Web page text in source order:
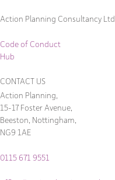
Action Planning Consultancy Ltd
Code of Conduct
Hub
CONTACT US
Action Planning,
15-17 Foster Avenue,
Beeston, Nottingham,
NG9 1AE
0115 671 9551